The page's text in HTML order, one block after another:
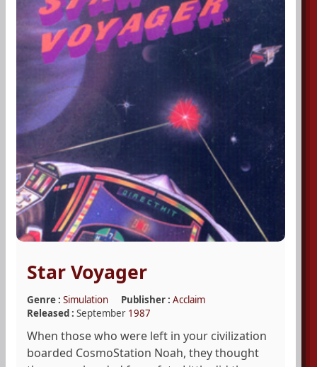
Star Voyager
Genre : Simulation Publisher : Acclaim
Released : September 1987
When those who were left in your civilization
boarded CosmoStation Noah, they thought